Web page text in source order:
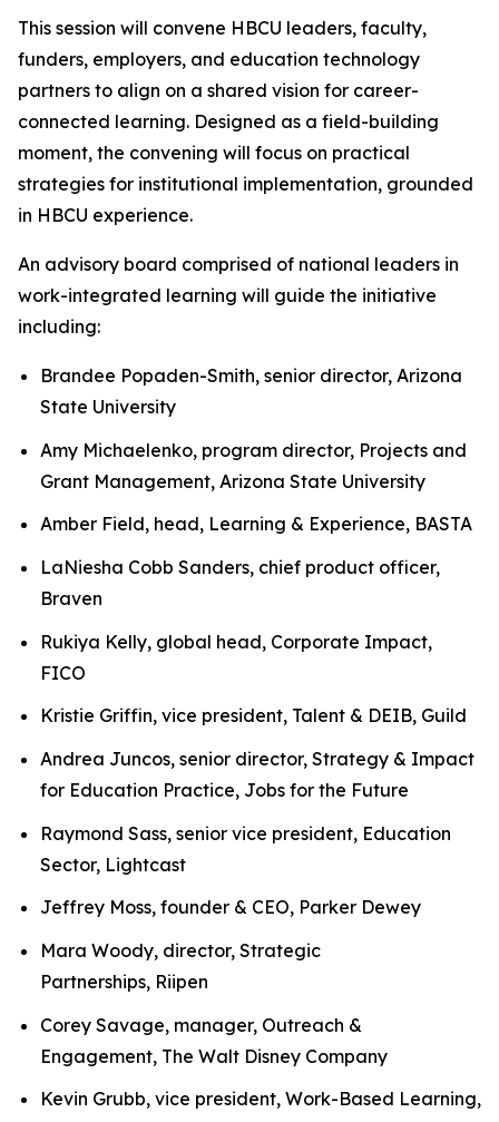
This session will convene HBCU leaders, faculty,
funders, employers, and education technology
partners to align on a shared vision for career-
connected learning. Designed as a field-building
moment, the convening will focus on practical
strategies for institutional implementation, grounded
in HBCU experience.
An advisory board comprised of national leaders in
work-integrated learning will guide the initiative
including:
Brandee Popaden-Smith, senior director, Arizona
State University
Amy Michaelenko, program director, Projects and
Grant Management, Arizona State University
Amber Field, head, Learning & Experience, BASTA
LaNiesha Cobb Sanders, chief product officer,
Braven
Rukiya Kelly, global head, Corporate Impact,
FICO
Kristie Griffin, vice president, Talent & DEIB, Guild
Andrea Juncos, senior director, Strategy & Impact
for Education Practice, Jobs for the Future
Raymond Sass, senior vice president, Education
Sector, Lightcast
Jeffrey Moss, founder & CEO, Parker Dewey
Mara Woody, director, Strategic
Partnerships, Riipen
Corey Savage, manager, Outreach &
Engagement, The Walt Disney Company
Kevin Grubb, vice president, Work-Based Learning,